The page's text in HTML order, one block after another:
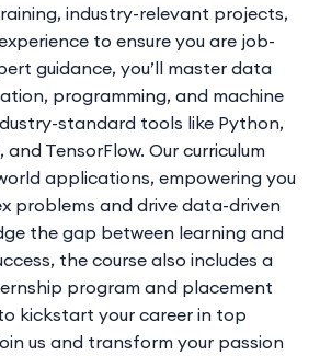
industry-relevant projects,
to ensure you are job-
guidance, you’ll master data
programming, and machine
standard tools like Python,
and TensorFlow. Our curriculum
applications, empowering you
problems and drive data-driven
the gap between learning and
the course also includes a
program and placement
kickstart your career in top
us and transform your passion